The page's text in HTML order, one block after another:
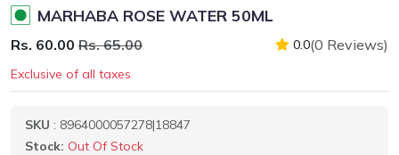
MARHABA ROSE WATER 50ML
Rs. 60.00 Rs. 65.00 0.0(0 Reviews)
Exclusive of all taxes
SKU : 8964000057278|18847
Stock: Out Of Stock